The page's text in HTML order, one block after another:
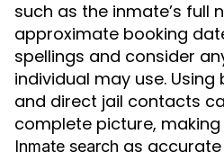
such as the inmate’s full
approximate booking
spellings and consider
individual may use.
and direct jail contacts
complete picture, making
Inmate search as